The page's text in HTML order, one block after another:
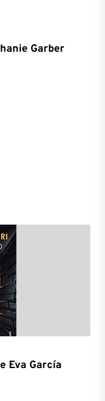
Garber
Eva García